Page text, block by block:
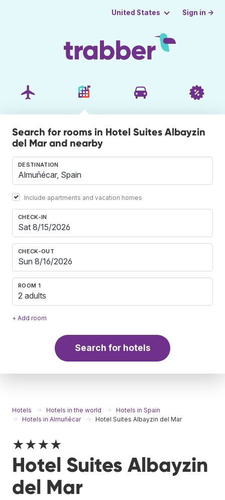
United States Sign in →
Search for rooms in Hotel Suites Albayzin
del Mar and nearby
DESTINATION
Include apartments and vacation homes
CHECK-IN
CHECK-OUT
ROOM 1
2 adults
+ Add room
Search for hotels
Hotels Hotels in the world
Hotels in Spain
Hotels in Almuñécar
Hotel Suites Albayzin del Mar
★★★★
Hotel Suites Albayzin
del Mar